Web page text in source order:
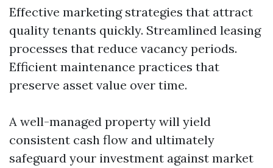
Effective marketing strategies that attract
quality tenants quickly. Streamlined leasing
processes that reduce vacancy periods.
Efficient maintenance practices that
preserve asset value over time.
A well-managed property will yield
consistent cash flow and ultimately
safeguard your investment against market